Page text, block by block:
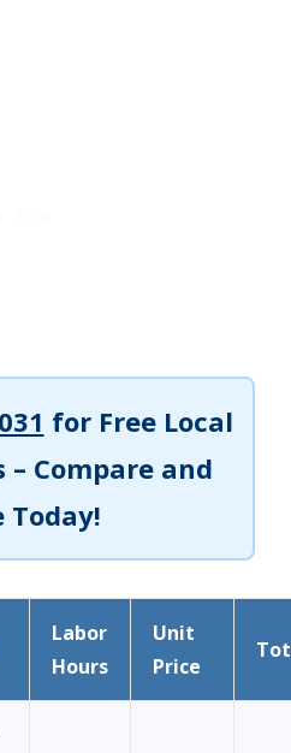
for Free Local
– Compare and
Today!
Labor
Hours
Unit
Price